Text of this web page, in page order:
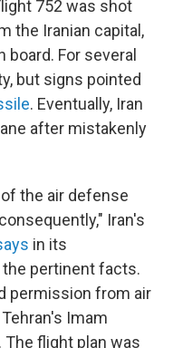
752 was shot
the Iranian capital,
board. For several
but signs pointed
. Eventually, Iran
after mistakenly
the air defense
Iran's
in its
pertinent facts.
permission from air
Imam
flight plan was